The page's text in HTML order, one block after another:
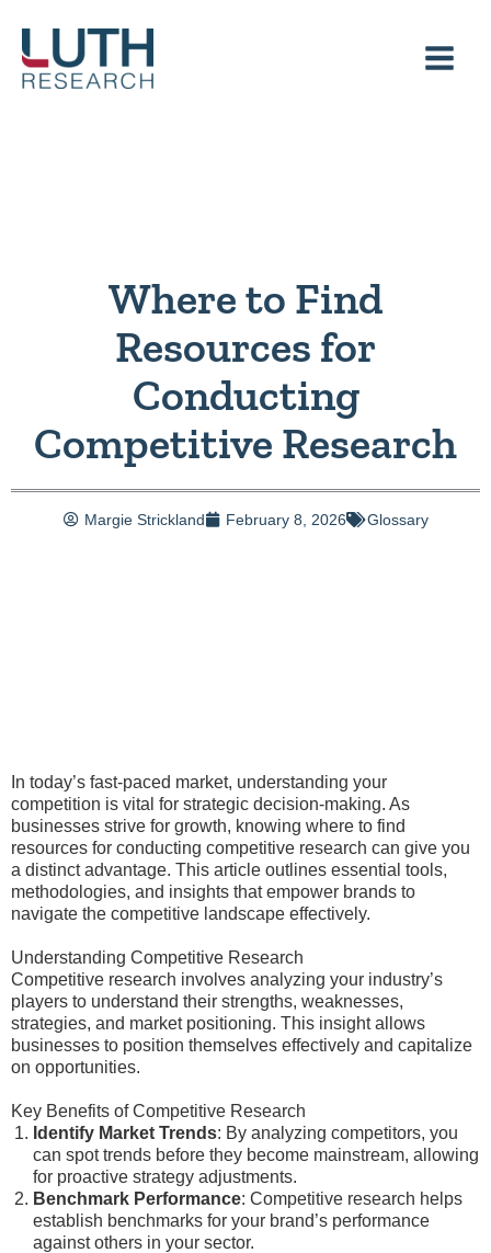
content
Where to Find
Resources for
Conducting
Competitive Research
Margie Strickland February 8, 2026 Glossary
In today’s fast-paced market, understanding your
competition is vital for strategic decision-making. As
businesses strive for growth, knowing where to find
resources for conducting competitive research can give you
a distinct advantage. This article outlines essential tools,
methodologies, and insights that empower brands to
navigate the competitive landscape effectively.
Understanding Competitive Research
Competitive research involves analyzing your industry’s
players to understand their strengths, weaknesses,
strategies, and market positioning. This insight allows
businesses to position themselves effectively and capitalize
on opportunities.
Key Benefits of Competitive Research
Identify Market Trends: By analyzing competitors, you
can spot trends before they become mainstream, allowing
for proactive strategy adjustments.
Benchmark Performance: Competitive research helps
establish benchmarks for your brand’s performance
against others in your sector.